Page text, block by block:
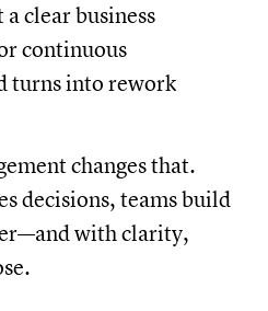
clear business
continuous
turns into rework
changes that.
decisions, teams build
with clarity,